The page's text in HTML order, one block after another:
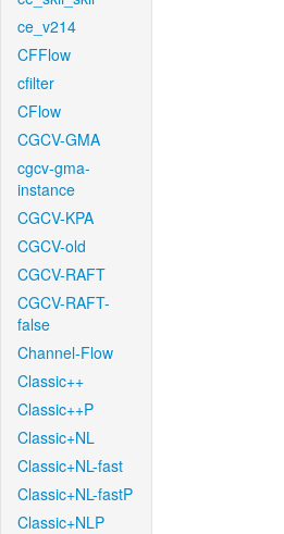
ce_v214
CFFlow
cfilter
CFlow
CGCV-GMA
cgcv-gma-
instance
CGCV-KPA
CGCV-old
CGCV-RAFT
CGCV-RAFT-
false
Channel-Flow
Classic++
Classic++P
Classic+NL
Classic+NL-fast
Classic+NL-fastP
Classic+NLP